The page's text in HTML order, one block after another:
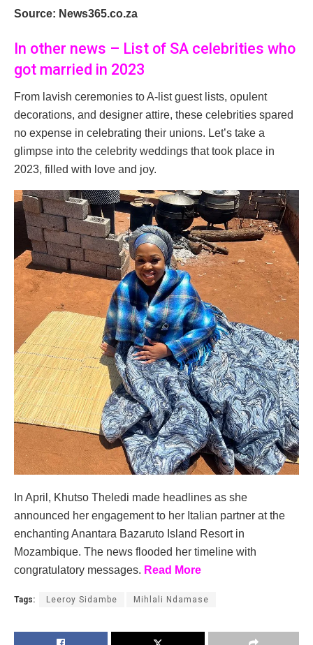
Source: News365.co.za
In other news – List of SA celebrities who
got married in 2023
From lavish ceremonies to A-list guest lists, opulent
decorations, and designer attire, these celebrities spared
no expense in celebrating their unions. Let’s take a
glimpse into the celebrity weddings that took place in
2023, filled with love and joy.
In April, Khutso Theledi made headlines as she
announced her engagement to her Italian partner at the
enchanting Anantara Bazaruto Island Resort in
Mozambique. The news flooded her timeline with
congratulatory messages. Read More
Tags: Leeroy Sidambe Mihlali Ndamase